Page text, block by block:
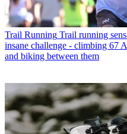
Trail Running Trail running
insane challenge - climbing 67
and biking between them